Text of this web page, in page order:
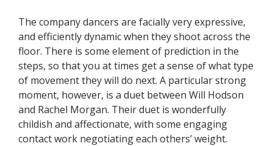
The company dancers are facially very expressive,
and efficiently dynamic when they shoot across the
floor. There is some element of prediction in the
steps, so that you at times get a sense of what type
of movement they will do next. A particular strong
moment, however, is a duet between Will Hodson
and Rachel Morgan. Their duet is wonderfully
childish and affectionate, with some engaging
contact work negotiating each others’ weight.